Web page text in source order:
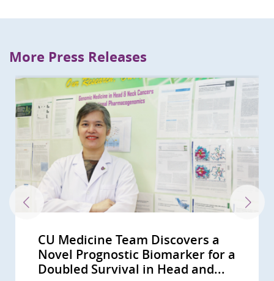
More Press Releases
CU Medicine Team Discovers a
Novel Prognostic Biomarker for a
Doubled Survival in Head and...
CUHK-HKU Study on Multi-gene
Mutation-Drug Matching for
Recurrent Ovarian Cancer...
CUHK Uncovers Novel Immune
Escape Mechanism of Cancer
Opening Up New Direction for...
CUHK unveils the key to liver
cancer immunotherapy resistance,
identifies the “clear out-feed in”...
CUHK study reveals hidden role of
brain-enriched circular RNA in
memory Findings open new...
CUHK-led multinational study
shows new China-developed
cancer drug D3S-001 is effective...
CU Medicine’s study reveals a
higher risk of tracheal cancer due
to urban development and...
CUHK develops a 3D-printable
bioactive material and other
technologies to treat...
Can animals count?
Neuroscientists at CityUHK and
CUHK resolve long-standing debate
CUHK develops novel molecular
classification of cancer-associated
fibroblasts across multiple...
CUHK study finds rising laryngeal
cancer rates among women in
some locations, despite global...
A CU Medicine-Baylor College of
Medicine collaborative study
reveals for the first time that...
Professor Anthony Chan honoured
with the ESMO Lifetime
Achievement Award Global...
CUHK Phase 1 Clinical Trial Centre
celebrates 10th anniversary
Centre has completed 150...
CU Medicine’s Assisted
Reproductive Technology (ART)
Unit preserves the reproductive...
CUHK study concludes that plasma
EBV DNA screening can detect
early asymptomatic...
CUHK’s study sees small intestinal
cancer incidence rising globally
and in Hong Kong Higher...
CUHK unravels the world’s most
comprehensive genome profile of
the American cockroach and...
CUHK study sees a rising trend in
primary brain cancer incidence in
younger males in high-income...
CUHK discovers a neural
architecture that facilitates the
formation of associative...
CUHK unlocks the secret of cancer
pain Identifying a new therapeutic
key to ending the sorrow
CUHK first discovers obese
patients with diabetes and
fluctuating blood glucose control...
CUHK’s study sees a rising trend of
multiple myeloma incidence,
particularly in older males from...
CUHK unveils the evolutionary
history of medically important
mites, laying the genomics...
CUHK finds the largest rise in
incidence of Hodgkin lymphoma in
Asia Rising trend of male...
CUHK dissects lung carcinoma at
single-cell resolution uncovering a
new mechanism for tumour...
CUHK-HKU-UCL study unravels
how gene mutation leads to
congenital megacolon providing...
CUHK Study Finds Half of
Childhood Cancer Survivors Used
Complementary and Alternative...
CUHK Uncovers a New Strategy to
Turn “Cold” Liver Tumour “Hot”
Leading to an Effective and...
A Joint Study by CUHK, PolyU and
Western Sydney University
Discovers how the Nervous...
CUHK Researchers Uncover
Diabetes as a Potential Risk Factor
for COVID-19, and Possible...
CUHK Study Discovers Brain
Circuitry That Generates
Behavioural Responses to Stress...
CUHK in collaboration with West
China School of Medicine co-Led
World’s First-in-human Clinical...
CUHK to Commence the Next-
Generation Clinical Trials of CAR-T
Cell Therapy for Haematological...
CUHK Successfully Conducts Asia-
Pacific’s First Hybrid Operating
Room Non-invasive...
李嘉誠基金會啟動《愛能助》兒童癌症
項目 資助兒童罕見癌症 (Chinese
version only)
Professor Tony MOK Honoured
with the ESMO Lifetime
Achievement Award Recognising...
CUHK Receives an International
Cancer Care Team Award
Nominated by Patients
CUHK Launches Multi-Cancer
Prevention Programme Providing
Free Screening to 10,000 HK...
CUHK-led Global Study Sees
Improvement in Overall Survival in
Patients with Advanced Lung...
CUHK Study Sees Increasing Global
Incidence of Colorectal Cancer
Among Younger People
CUHK Study Discovers Pathway
That Links to Cognitive Flexibility
Dopamine Dysregulation May...
CUHK Pioneers Early Lung Cancer
Treatment with Hybrid Operating
Room Image Guided...
A CUHK-led International Study
Demonstrates Immune-checkpoint
Inhibitor Is Effective in Patients...
CUHK Study Proves Ablative
Chemoembolization Doubles the
Progression-Free Survival for...
CUHK Study Discovers an Essential
Enzyme to Maintain Body Iron
Homeostasis Deficiency Could...
CUHK School of Biomedical
Sciences Strives to Become the
World-leading Biomedical Hub
CUHK Research Receives
Recognitions by Top Medical
Journals
CUHK Completes a 20,000-person
Plasma DNA Screening Study of
Nasopharyngeal Cancer, and...
CUHK’s Gerald Choa Neuroscience
Centre Unveils Mystery of How
Brain Learns Motor Skills
CUHK-led Research Confirms Novel
Targeted Therapy Doubles the
Effectiveness of Current...
CUHK Unravels the Whole Genome
of Nasopharyngeal Cancer A Great
Leap Forward in Personalized...
CUHK-led Study Reveals Novel
Mechanism for the Development
of Atherosclerosis Setting New...
CUHK Launches World’s First Study
on Ovum Ageing and Female
Infertility by Using Single-Cell...
CUHK/International Study
Implicates a Gene in Alzheimer’s
disease
CUHK Unveils Genome of
Dermatophagoides farinae Casting
New Light on Diagnosis and...
The 7th Palliative Care Symposium
for Health Care Workers in
Chinese Population: ‘Palliative...
CUHK Succeeded in Animal Study
and Clinical Case of Percutaneous
Nanoknife New Breakthrough in...
CUHK Discovers Innovative ‘Flow
Diverters’ (Pipeline) as Effective
Treatment for Cerebral...
CUHK and HKU Host the 5th
Annual Palliative Care Symposium
for Health Care Workers in...
CUHK Pioneers Innovative
Computer Assisted Tumor Surgery
for Bone Cancer Patients
Bowel Cancer Will Become Top
Cancer in Hong Kong CUHK
Introduces Colon Pill Camera to...
CUHK and US Experts Collaborate
to Provide Clinical Genetic Training
to Set up The Territory's First...
CUHK Lo Kwee-Seong Integrated
Biomedical Sciences Building
Opened
The Chinese University of Hong
Kong Nethersole School of Nursing
hosts the Fifth Pan-Pacific...
Predicting Your Colorectal-polyp
Risk with CUHK Colorectal-polyp
Prediction Index (CU-CPI)